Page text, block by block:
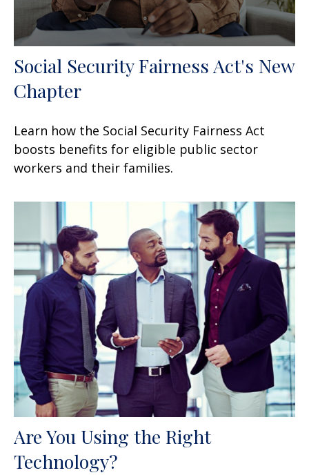
Social Security Fairness Act's New
Chapter
Learn how the Social Security Fairness Act
boosts benefits for eligible public sector
workers and their families.
Are You Using the Right
Technology?